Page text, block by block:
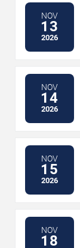
NOV
13
2026
NOV
14
2026
NOV
15
2026
NOV
18